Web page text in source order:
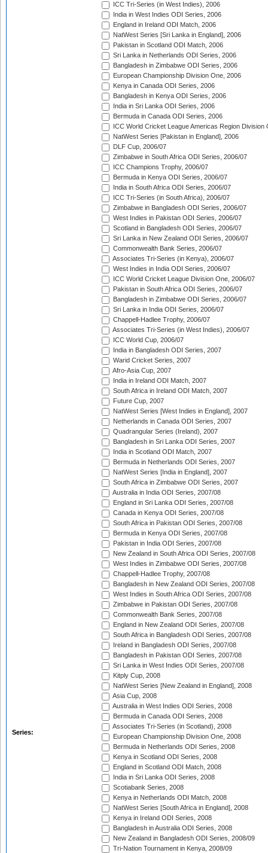
Series:
ICC Tri-Series (in West Indies), 2006
India in West Indies ODI Series, 2006
England in Ireland ODI Match, 2006
NatWest Series [Sri Lanka in England], 2006
Pakistan in Scotland ODI Match, 2006
Sri Lanka in Netherlands ODI Series, 2006
Bangladesh in Zimbabwe ODI Series, 2006
European Championship Division One, 2006
Kenya in Canada ODI Series, 2006
Bangladesh in Kenya ODI Series, 2006
India in Sri Lanka ODI Series, 2006
Bermuda in Canada ODI Series, 2006
ICC World Cricket League Americas Region Division
NatWest Series [Pakistan in England], 2006
DLF Cup, 2006/07
Zimbabwe in South Africa ODI Series, 2006/07
ICC Champions Trophy, 2006/07
Bermuda in Kenya ODI Series, 2006/07
India in South Africa ODI Series, 2006/07
ICC Tri-Series (in South Africa), 2006/07
Zimbabwe in Bangladesh ODI Series, 2006/07
West Indies in Pakistan ODI Series, 2006/07
Scotland in Bangladesh ODI Series, 2006/07
Sri Lanka in New Zealand ODI Series, 2006/07
Commonwealth Bank Series, 2006/07
Associates Tri-Series (in Kenya), 2006/07
West Indies in India ODI Series, 2006/07
ICC World Cricket League Division One, 2006/07
Pakistan in South Africa ODI Series, 2006/07
Bangladesh in Zimbabwe ODI Series, 2006/07
Sri Lanka in India ODI Series, 2006/07
Chappell-Hadlee Trophy, 2006/07
Associates Tri-Series (in West Indies), 2006/07
ICC World Cup, 2006/07
India in Bangladesh ODI Series, 2007
Warid Cricket Series, 2007
Afro-Asia Cup, 2007
India in Ireland ODI Match, 2007
South Africa in Ireland ODI Match, 2007
Future Cup, 2007
NatWest Series [West Indies in England], 2007
Netherlands in Canada ODI Series, 2007
Quadrangular Series (Ireland), 2007
Bangladesh in Sri Lanka ODI Series, 2007
India in Scotland ODI Match, 2007
Bermuda in Netherlands ODI Series, 2007
NatWest Series [India in England], 2007
South Africa in Zimbabwe ODI Series, 2007
Australia in India ODI Series, 2007/08
England in Sri Lanka ODI Series, 2007/08
Canada in Kenya ODI Series, 2007/08
South Africa in Pakistan ODI Series, 2007/08
Bermuda in Kenya ODI Series, 2007/08
Pakistan in India ODI Series, 2007/08
New Zealand in South Africa ODI Series, 2007/08
West Indies in Zimbabwe ODI Series, 2007/08
Chappell-Hadlee Trophy, 2007/08
Bangladesh in New Zealand ODI Series, 2007/08
West Indies in South Africa ODI Series, 2007/08
Zimbabwe in Pakistan ODI Series, 2007/08
Commonwealth Bank Series, 2007/08
England in New Zealand ODI Series, 2007/08
South Africa in Bangladesh ODI Series, 2007/08
Ireland in Bangladesh ODI Series, 2007/08
Bangladesh in Pakistan ODI Series, 2007/08
Sri Lanka in West Indies ODI Series, 2007/08
Kitply Cup, 2008
NatWest Series [New Zealand in England], 2008
Asia Cup, 2008
Australia in West Indies ODI Series, 2008
Bermuda in Canada ODI Series, 2008
Associates Tri-Series (in Scotland), 2008
European Championship Division One, 2008
Bermuda in Netherlands ODI Series, 2008
Kenya in Scotland ODI Series, 2008
England in Scotland ODI Match, 2008
India in Sri Lanka ODI Series, 2008
Scotiabank Series, 2008
Kenya in Netherlands ODI Match, 2008
NatWest Series [South Africa in England], 2008
Kenya in Ireland ODI Series, 2008
Bangladesh in Australia ODI Series, 2008
New Zealand in Bangladesh ODI Series, 2008/09
Tri-Nation Tournament in Kenya, 2008/09